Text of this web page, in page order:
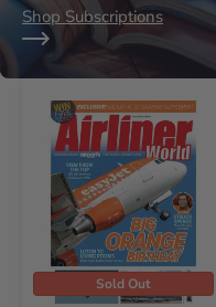
Shop Subscriptions
Sold Out